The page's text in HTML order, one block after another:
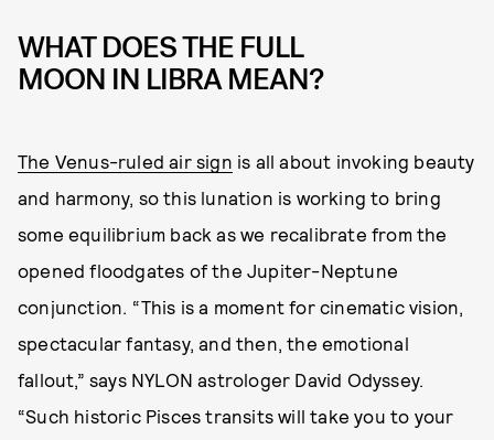
WHAT DOES THE FULL
MOON IN LIBRA MEAN?
The Venus-ruled air sign is all about invoking beauty
and harmony, so this lunation is working to bring
some equilibrium back as we recalibrate from the
opened floodgates of the Jupiter-Neptune
conjunction. “This is a moment for cinematic vision,
spectacular fantasy, and then, the emotional
fallout,” says NYLON astrologer David Odyssey.
“Such historic Pisces transits will take you to your